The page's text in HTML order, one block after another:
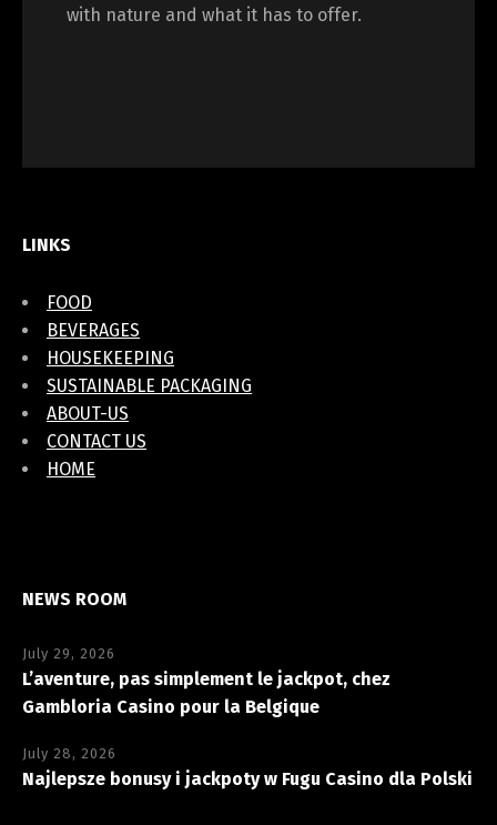
with nature and what it has to offer.
LINKS
FOOD
BEVERAGES
HOUSEKEEPING
SUSTAINABLE PACKAGING
ABOUT-US
CONTACT US
HOME
NEWS ROOM
July 29, 2026
L’aventure, pas simplement le jackpot, chez
Gambloria Casino pour la Belgique
July 28, 2026
Najlepsze bonusy i jackpoty w Fugu Casino dla Polski